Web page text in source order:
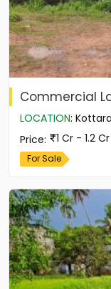
Commercial
LOCATION:
Price: 1 Cr - 1.2 Cr
For Sale